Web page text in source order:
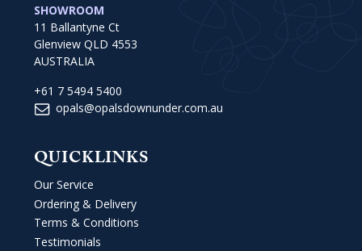
SHOWROOM
11 Ballantyne Ct
Glenview QLD 4553
AUSTRALIA
+61 7 5494 5400
opals@opalsdownunder.com.au
QUICKLINKS
Our Service
Ordering & Delivery
Terms & Conditions
Testimonials